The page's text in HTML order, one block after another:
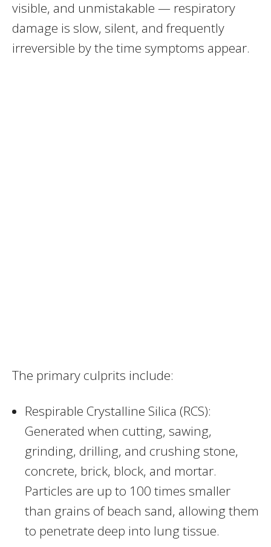
visible, and unmistakable — respiratory
damage is slow, silent, and frequently
irreversible by the time symptoms appear.
The primary culprits include:
Respirable Crystalline Silica (RCS):
Generated when cutting, sawing,
grinding, drilling, and crushing stone,
concrete, brick, block, and mortar.
Particles are up to 100 times smaller
than grains of beach sand, allowing them
to penetrate deep into lung tissue.